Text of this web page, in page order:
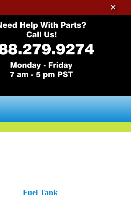
✕
Fuel Tank